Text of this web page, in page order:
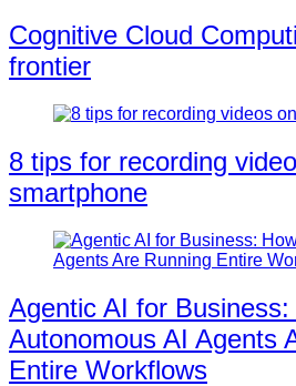
Cognitive Cloud
frontier
8 tips for recording
smartphone
Agentic AI for Business:
Autonomous AI Agents
Entire Workflows